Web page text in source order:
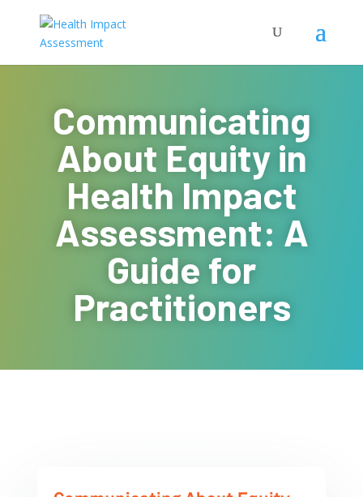
Communicating
About Equity in
Health Impact
Assessment: A
Guide for
Practitioners